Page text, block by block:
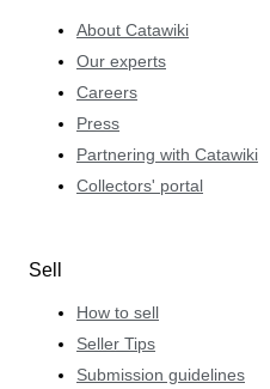
About Catawiki
Our experts
Careers
Press
Partnering with Catawiki
Collectors' portal
Sell
How to sell
Seller Tips
Submission guidelines